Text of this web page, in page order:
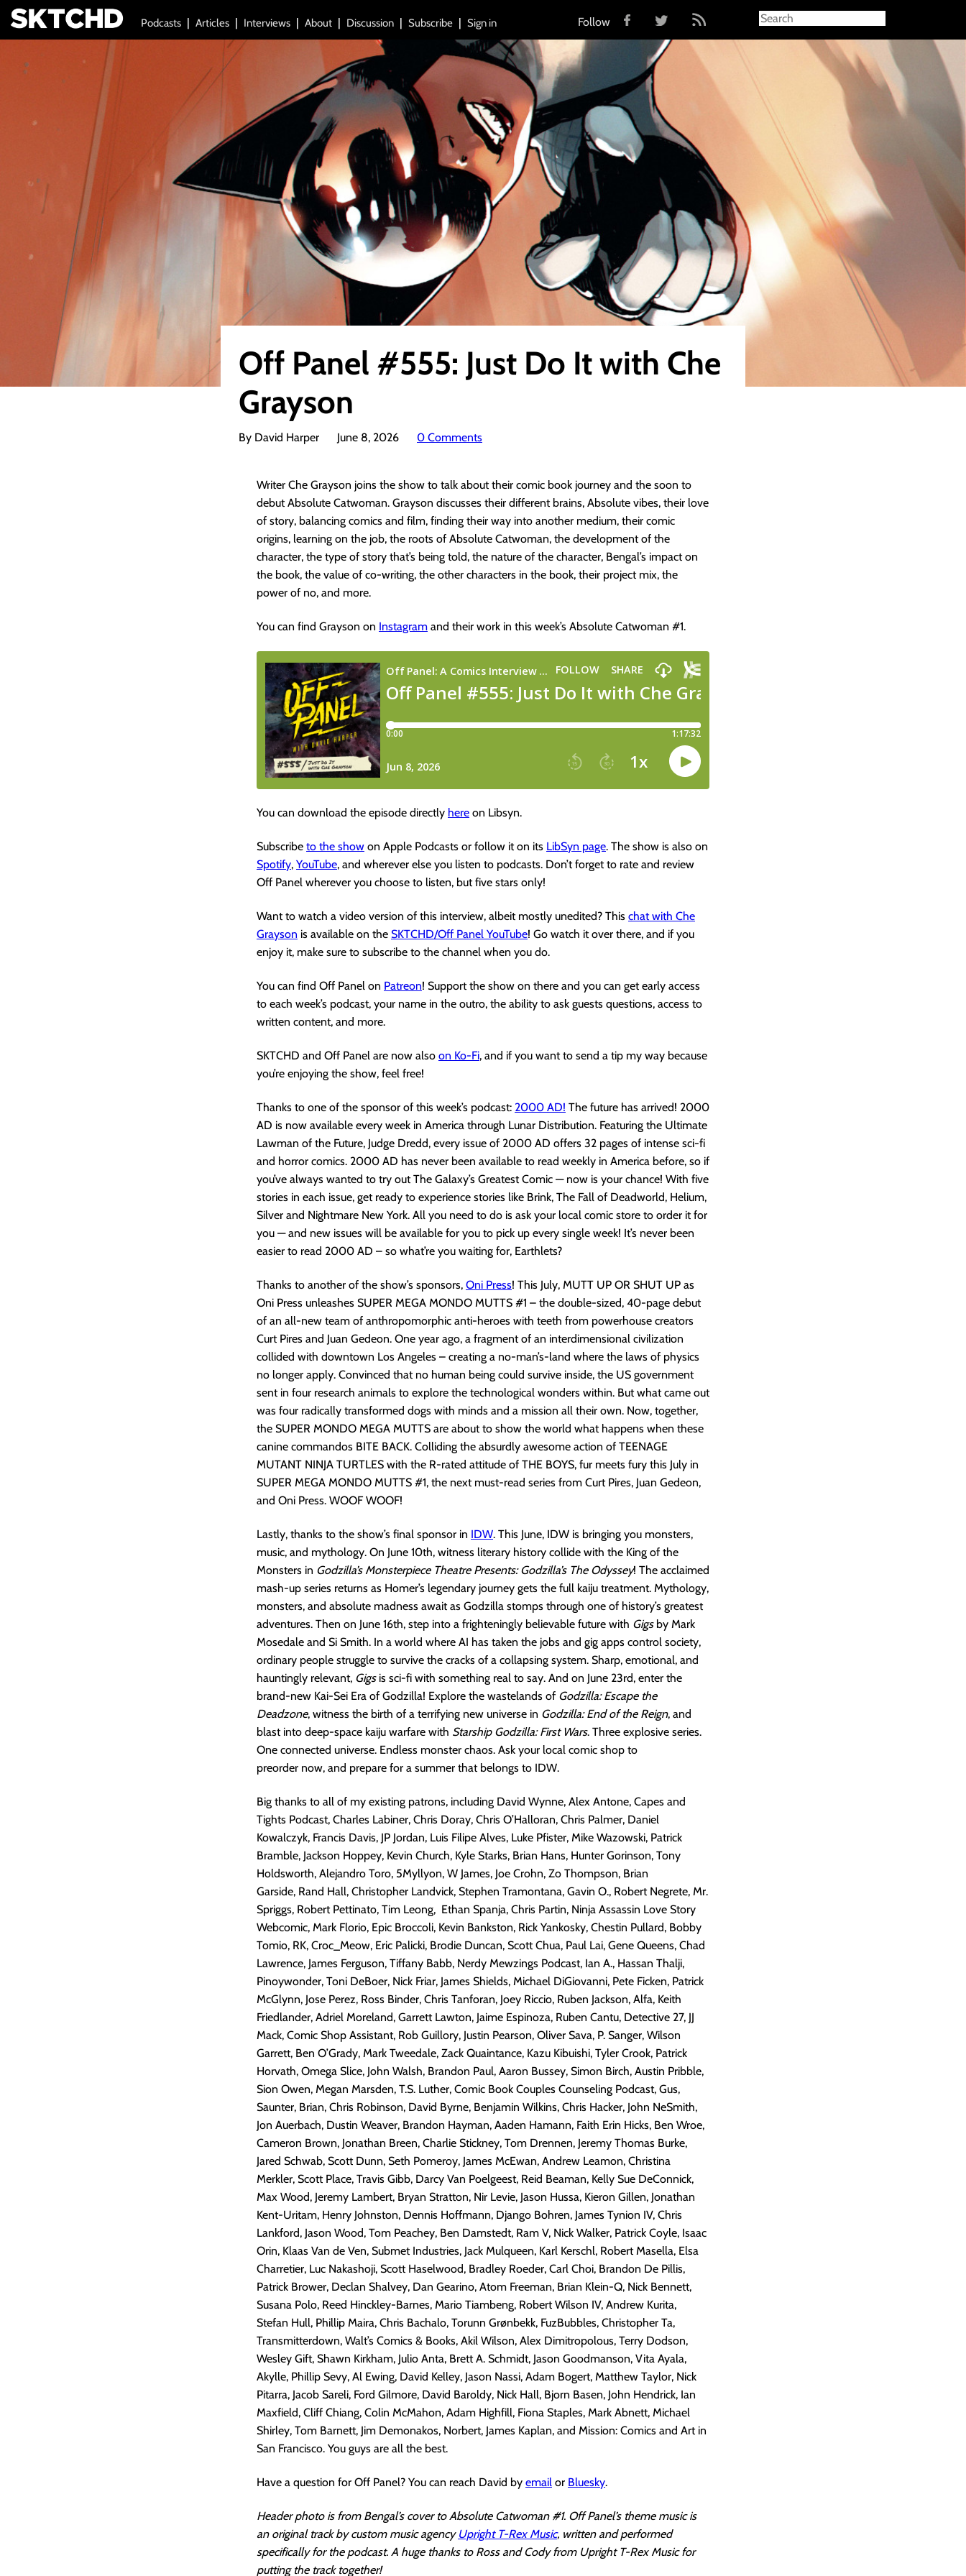
Podcasts Articles Interviews About Discussion Subscribe Sign in Follow
Off Panel #555: Just Do It with Che
Grayson
By David Harper June 8, 2026 0 Comments
Writer Che Grayson joins the show to talk about their comic book journey and the soon to
debut Absolute Catwoman. Grayson discusses their different brains, Absolute vibes, their love
of story, balancing comics and film, finding their way into another medium, their comic
origins, learning on the job, the roots of Absolute Catwoman, the development of the
character, the type of story that’s being told, the nature of the character, Bengal’s impact on
the book, the value of co-writing, the other characters in the book, their project mix, the
power of no, and more.
You can find Grayson on Instagram and their work in this week’s Absolute Catwoman #1.
You can download the episode directly here on Libsyn.
Subscribe to the show on Apple Podcasts or follow it on its LibSyn page. The show is also on
Spotify, YouTube, and wherever else you listen to podcasts. Don’t forget to rate and review
Off Panel wherever you choose to listen, but five stars only!
Want to watch a video version of this interview, albeit mostly unedited? This chat with Che
Grayson is available on the SKTCHD/Off Panel YouTube! Go watch it over there, and if you
enjoy it, make sure to subscribe to the channel when you do.
You can find Off Panel on Patreon! Support the show on there and you can get early access
to each week’s podcast, your name in the outro, the ability to ask guests questions, access to
written content, and more.
SKTCHD and Off Panel are now also on Ko-Fi, and if you want to send a tip my way because
you’re enjoying the show, feel free!
Thanks to one of the sponsor of this week’s podcast: 2000 AD! The future has arrived! 2000
AD is now available every week in America through Lunar Distribution. Featuring the Ultimate
Lawman of the Future, Judge Dredd, every issue of 2000 AD offers 32 pages of intense sci-fi
and horror comics. 2000 AD has never been available to read weekly in America before, so if
you’ve always wanted to try out The Galaxy’s Greatest Comic — now is your chance! With five
stories in each issue, get ready to experience stories like Brink, The Fall of Deadworld, Helium,
Silver and Nightmare New York. All you need to do is ask your local comic store to order it for
you — and new issues will be available for you to pick up every single week! It’s never been
easier to read 2000 AD – so what’re you waiting for, Earthlets?
Thanks to another of the show’s sponsors, Oni Press! This July, MUTT UP OR SHUT UP as
Oni Press unleashes SUPER MEGA MONDO MUTTS #1 – the double-sized, 40-page debut
of an all-new team of anthropomorphic anti-heroes with teeth from powerhouse creators
Curt Pires and Juan Gedeon. One year ago, a fragment of an interdimensional civilization
collided with downtown Los Angeles – creating a no-man’s-land where the laws of physics
no longer apply. Convinced that no human being could survive inside, the US government
sent in four research animals to explore the technological wonders within. But what came out
was four radically transformed dogs with minds and a mission all their own. Now, together,
the SUPER MONDO MEGA MUTTS are about to show the world what happens when these
canine commandos BITE BACK. Colliding the absurdly awesome action of TEENAGE
MUTANT NINJA TURTLES with the R-rated attitude of THE BOYS, fur meets fury this July in
SUPER MEGA MONDO MUTTS #1, the next must-read series from Curt Pires, Juan Gedeon,
and Oni Press. WOOF WOOF!
Lastly, thanks to the show’s final sponsor in IDW. This June, IDW is bringing you monsters,
music, and mythology. On June 10th, witness literary history collide with the King of the
Monsters in Godzilla’s Monsterpiece Theatre Presents: Godzilla’s The Odyssey! The acclaimed
mash-up series returns as Homer’s legendary journey gets the full kaiju treatment. Mythology,
monsters, and absolute madness await as Godzilla stomps through one of history’s greatest
adventures. Then on June 16th, step into a frighteningly believable future with Gigsby Mark
Mosedale and Si Smith. In a world where AI has taken the jobs and gig apps control society,
ordinary people struggle to survive the cracks of a collapsing system. Sharp, emotional, and
hauntingly relevant, Gigsis sci-fi with something real to say. And on June 23rd, enter the
brand-new Kai-Sei Era of Godzilla! Explore the wastelands of Godzilla: Escape the
Deadzone, witness the birth of a terrifying new universe in Godzilla: End of the Reign, and
blast into deep-space kaiju warfare with Starship Godzilla: First Wars. Three explosive series.
One connected universe. Endless monster chaos. Ask your local comic shop to
preorder now, and prepare for a summer that belongs to IDW.
Big thanks to all of my existing patrons, including David Wynne, Alex Antone, Capes and
Tights Podcast, Charles Labiner, Chris Doray, Chris O’Halloran, Chris Palmer, Daniel
Kowalczyk, Francis Davis, JP Jordan, Luis Filipe Alves, Luke Pfister, Mike Wazowski, Patrick
Bramble, Jackson Hoppey, Kevin Church, Kyle Starks, Brian Hans, Hunter Gorinson, Tony
Holdsworth, Alejandro Toro, 5Myllyon, W James, Joe Crohn, Zo Thompson, Brian
Garside, Rand Hall, Christopher Landvick, Stephen Tramontana, Gavin O., Robert Negrete, Mr.
Spriggs, Robert Pettinato, Tim Leong, Ethan Spanja, Chris Partin, Ninja Assassin Love Story
Webcomic, Mark Florio, Epic Broccoli, Kevin Bankston, Rick Yankosky, Chestin Pullard, Bobby
Tomio, RK, Croc_Meow, Eric Palicki, Brodie Duncan, Scott Chua, Paul Lai, Gene Queens, Chad
Lawrence, James Ferguson, Tiffany Babb, Nerdy Mewzings Podcast, Ian A., Hassan Thalji,
Pinoywonder, Toni DeBoer, Nick Friar, James Shields, Michael DiGiovanni, Pete Ficken, Patrick
McGlynn, Jose Perez, Ross Binder, Chris Tanforan, Joey Riccio, Ruben Jackson, Alfa, Keith
Friedlander, Adriel Moreland, Garrett Lawton, Jaime Espinoza, Ruben Cantu, Detective 27, JJ
Mack, Comic Shop Assistant, Rob Guillory, Justin Pearson, Oliver Sava, P. Sanger, Wilson
Garrett, Ben O’Grady, Mark Tweedale, Zack Quaintance, Kazu Kibuishi, Tyler Crook, Patrick
Horvath, Omega Slice, John Walsh, Brandon Paul, Aaron Bussey, Simon Birch, Austin Pribble,
Sion Owen, Megan Marsden, T.S. Luther, Comic Book Couples Counseling Podcast, Gus,
Saunter, Brian, Chris Robinson, David Byrne, Benjamin Wilkins, Chris Hacker, John NeSmith,
Jon Auerbach, Dustin Weaver, Brandon Hayman, Aaden Hamann, Faith Erin Hicks, Ben Wroe,
Cameron Brown, Jonathan Breen, Charlie Stickney, Tom Drennen, Jeremy Thomas Burke,
Jared Schwab, Scott Dunn, Seth Pomeroy, James McEwan, Andrew Leamon, Christina
Merkler, Scott Place, Travis Gibb, Darcy Van Poelgeest, Reid Beaman, Kelly Sue DeConnick,
Max Wood, Jeremy Lambert, Bryan Stratton, Nir Levie, Jason Hussa, Kieron Gillen, Jonathan
Kent-Uritam, Henry Johnston, Dennis Hoffmann, Django Bohren, James Tynion IV, Chris
Lankford, Jason Wood, Tom Peachey, Ben Damstedt, Ram V, Nick Walker, Patrick Coyle, Isaac
Orin, Klaas Van de Ven, Submet Industries, Jack Mulqueen, Karl Kerschl, Robert Masella, Elsa
Charretier, Luc Nakashoji, Scott Haselwood, Bradley Roeder, Carl Choi, Brandon De Pillis,
Patrick Brower, Declan Shalvey, Dan Gearino, Atom Freeman, Brian Klein-Q, Nick Bennett,
Susana Polo, Reed Hinckley-Barnes, Mario Tiambeng, Robert Wilson IV, Andrew Kurita,
Stefan Hull, Phillip Maira, Chris Bachalo, Torunn Grønbekk, FuzBubbles, Christopher Ta,
Transmitterdown, Walt’s Comics & Books, Akil Wilson, Alex Dimitropolous, Terry Dodson,
Wesley Gift, Shawn Kirkham, Julio Anta, Brett A. Schmidt, Jason Goodmanson, Vita Ayala,
Akylle, Phillip Sevy, Al Ewing, David Kelley, Jason Nassi, Adam Bogert, Matthew Taylor, Nick
Pitarra, Jacob Sareli, Ford Gilmore, David Baroldy, Nick Hall, Bjorn Basen, John Hendrick, Ian
Maxfield, Cliff Chiang, Colin McMahon, Adam Highfill, Fiona Staples, Mark Abnett, Michael
Shirley, Tom Barnett, Jim Demonakos, Norbert, James Kaplan, and Mission: Comics and Art in
San Francisco. You guys are all the best.
Have a question for Off Panel? You can reach David by email or Bluesky.
Header photo is from Bengal’s cover to Absolute Catwoman #1. Off Panel’s theme music is
an original track by custom music agency Upright T-Rex Music, written and performed
specifically for the podcast. A huge thanks to Ross and Cody from Upright T-Rex Music for
putting the track together!